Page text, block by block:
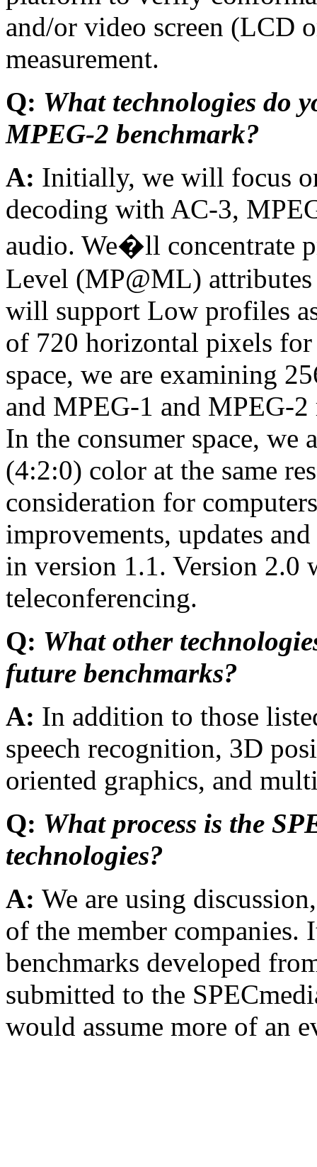
and/or video screen (LCD
measurement.
Q: What technologies do
MPEG-2 benchmark?
A: Initially, we will focus
decoding with AC-3,
audio. We�ll concentrate
Level (MP@ML)
will support Low profiles
of 720 horizontal pixels
space, we are examining
and MPEG-1 and MPEG-
In the consumer space,
(4:2:0) color at the same
consideration for
improvements, updates
in version 1.1. Version 2.0
teleconferencing.
Q: What other
future benchmarks?
A: In addition to those
speech recognition, 3D
oriented graphics, and
Q: What process is the
technologies?
A: We are using
of the member companies.
benchmarks developed
submitted to the
would assume more of an